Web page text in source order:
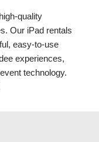
quality
Our iPad rentals
easy-to-use
experiences,
technology.